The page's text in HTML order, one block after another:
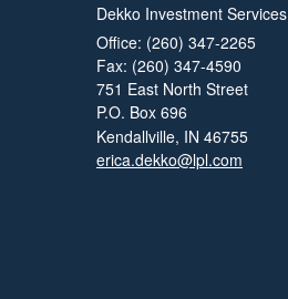
Dekko Investment Services
Office: (260) 347-2265
Fax: (260) 347-4590
751 East North Street
P.O. Box 696
Kendallville, IN 46755
erica.dekko@lpl.com